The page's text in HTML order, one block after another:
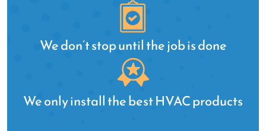
We don’t stop until the job is done
We only install the best HVAC products